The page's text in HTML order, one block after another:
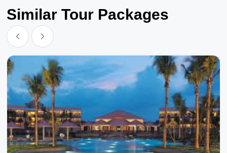
Similar Tour Packages